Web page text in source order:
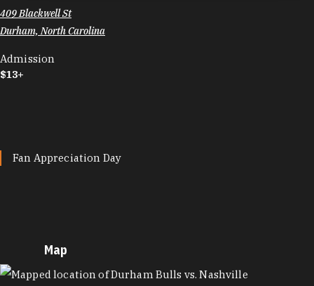
409 Blackwell St
Durham, North Carolina
Admission
$13+
Fan Appreciation Day
Map
MAP